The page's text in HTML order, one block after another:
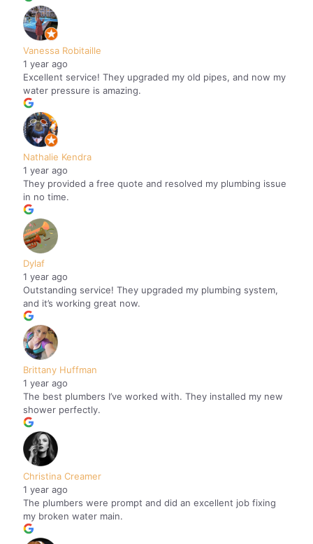
Vanessa Robitaille
1 year ago
Excellent service! They upgraded my old pipes, and now my
water pressure is amazing.
Nathalie Kendra
1 year ago
They provided a free quote and resolved my plumbing issue
in no time.
Dylaf
1 year ago
Outstanding service! They upgraded my plumbing system,
and it’s working great now.
Brittany Huffman
1 year ago
The best plumbers I’ve worked with. They installed my new
shower perfectly.
Christina Creamer
1 year ago
The plumbers were prompt and did an excellent job fixing
my broken water main.